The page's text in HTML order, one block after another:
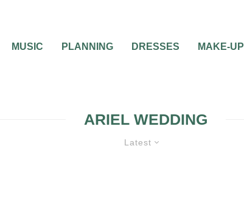
MUSIC PLANNING DRESSES MAKE-UP
ARIEL WEDDING
Latest